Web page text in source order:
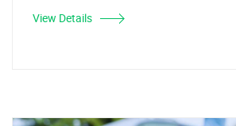
View Details